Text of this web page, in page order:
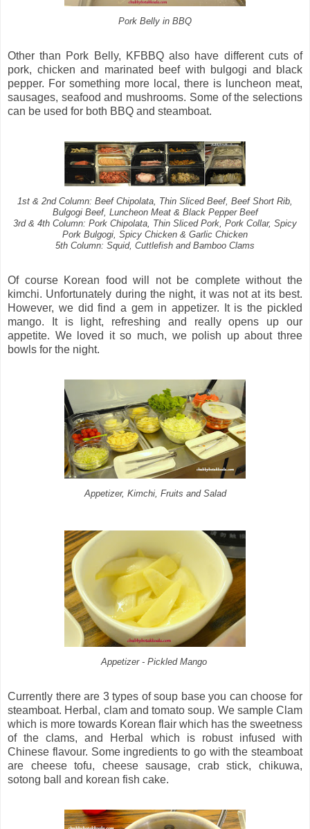
Pork Belly in BBQ
Other than Pork Belly, KFBBQ also have different cuts of
pork, chicken and marinated beef with bulgogi and black
pepper. For something more local, there is luncheon meat,
sausages, seafood and mushrooms. Some of the selections
can be used for both BBQ and steamboat.
1st & 2nd Column: Beef Chipolata, Thin Sliced Beef, Beef Short Rib,
Bulgogi Beef, Luncheon Meat & Black Pepper Beef
3rd & 4th Column: Pork Chipolata, Thin Sliced Pork, Pork Collar, Spicy
Pork Bulgogi, Spicy Chicken & Garlic Chicken
5th Column: Squid, Cuttlefish and Bamboo Clams
Of course Korean food will not be complete without the
kimchi. Unfortunately during the night, it was not at its best.
However, we did find a gem in appetizer. It is the pickled
mango. It is light, refreshing and really opens up our
appetite. We loved it so much, we polish up about three
bowls for the night.
Appetizer, Kimchi, Fruits and Salad
Appetizer - Pickled Mango
Currently there are 3 types of soup base you can choose for
steamboat. Herbal, clam and tomato soup. We sample Clam
which is more towards Korean flair which has the sweetness
of the clams, and Herbal which is robust infused with
Chinese flavour. Some ingredients to go with the steamboat
are cheese tofu, cheese sausage, crab stick, chikuwa,
sotong ball and korean fish cake.